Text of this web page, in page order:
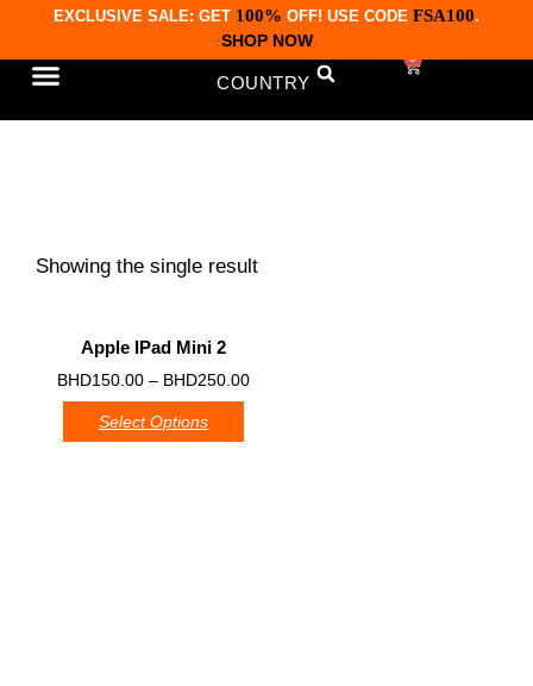
EXCLUSIVE SALE: GET 100% OFF! USE CODE FSA100.
SHOP NOW
COUNTRY
0
Showing the single result
Apple IPad Mini 2
BHD150.00 – BHD250.00
Select Options